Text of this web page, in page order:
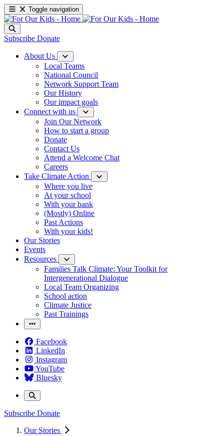
Toggle navigation
Subscribe Donate
About Us
Local Teams
National Council
Network Support Team
Our History
Our impact goals
Connect with us
Join Our Network
How to start a group
Donate
Contact Us
Attend a Welcome Chat
Careers
Take Climate Action
Where you live
At your school
With your bank
(Mostly) Online
Past Actions
With your kids!
Our Stories
Events
Resources
Families Talk Climate: Your Toolkit for
Intergenerational Dialogue
Local Team Organizing
School action
Climate Justice
Past Trainings
Facebook
LinkedIn
Instagram
YouTube
Bluesky
Subscribe Donate
Our Stories